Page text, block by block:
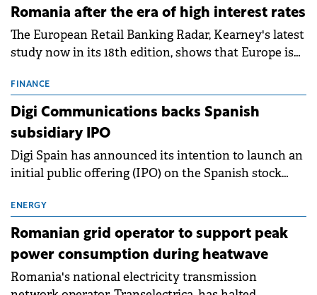
Romania after the era of high interest rates
The European Retail Banking Radar, Kearney's latest
study now in its 18th edition, shows that Europe is
conditions of 2023–2025. For Romania, the challenge
extends beyond the normalisation of interest rates.
FINANCE
Digi Communications backs Spanish
subsidiary IPO
Digi Spain has announced its intention to launch an
initial public offering (IPO) on the Spanish stock
million.
ENERGY
Romanian grid operator to support peak
power consumption during heatwave
Romania's national electricity transmission